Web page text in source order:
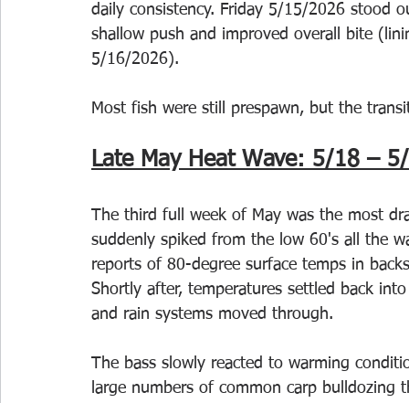
daily consistency. Friday 5/15/2026 stood
shallow push and improved overall bite
5/16/2026).
Most fish were still prespawn, but the
Late May Heat Wave: 5/18 –
The third full week of May was the most
suddenly spiked from the low 60's all the
reports of 80-degree surface temps in
Shortly after, temperatures settled back
and rain systems moved through.
The bass slowly reacted to warming
large numbers of common carp